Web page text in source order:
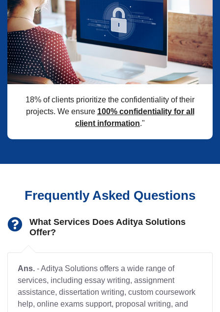
18% of clients prioritize the confidentiality of their
projects. We ensure 100% confidentiality for all
client information."
Frequently Asked Questions
What Services Does Aditya Solutions
Offer?
Ans. - Aditya Solutions offers a wide range of
services, including essay writing, assignment
assistance, dissertation writing, custom coursework
help, online exams support, proposal writing, and